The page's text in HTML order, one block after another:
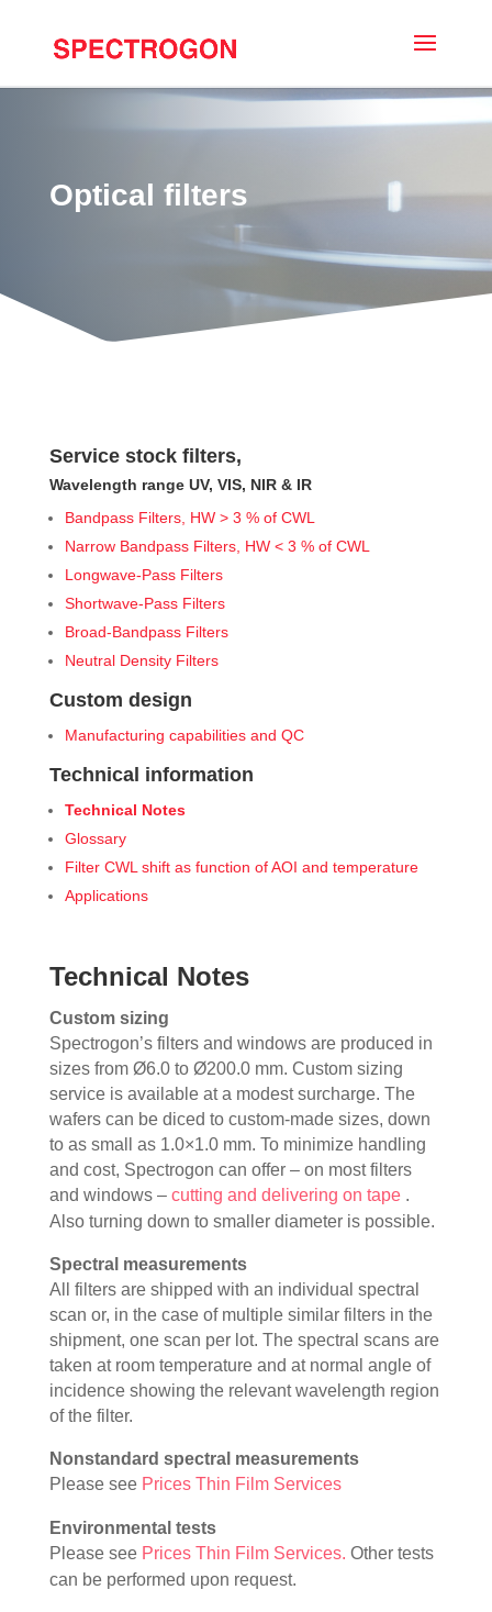
Optical filters
Service stock filters,
Wavelength range UV, VIS, NIR & IR
Bandpass Filters, HW > 3 % of CWL
Narrow Bandpass Filters, HW < 3 % of CWL
Longwave-Pass Filters
Shortwave-Pass Filters
Broad-Bandpass Filters
Neutral Density Filters
Custom design
Manufacturing capabilities and QC
Technical information
Technical Notes
Glossary
Filter CWL shift as function of AOI and temperature
Applications
Technical Notes
Custom sizing
Spectrogon’s filters and windows are produced in
sizes from Ø6.0 to Ø200.0 mm. Custom sizing
service is available at a modest surcharge. The
wafers can be diced to custom-made sizes, down
to as small as 1.0×1.0 mm. To minimize handling
and cost, Spectrogon can offer – on most filters
and windows – cutting and delivering on tape .
Also turning down to smaller diameter is possible.
Spectral measurements
All filters are shipped with an individual spectral
scan or, in the case of multiple similar filters in the
shipment, one scan per lot. The spectral scans are
taken at room temperature and at normal angle of
incidence showing the relevant wavelength region
of the filter.
Nonstandard spectral measurements
Please see Prices Thin Film Services
Environmental tests
Please see Prices Thin Film Services. Other tests
can be performed upon request.